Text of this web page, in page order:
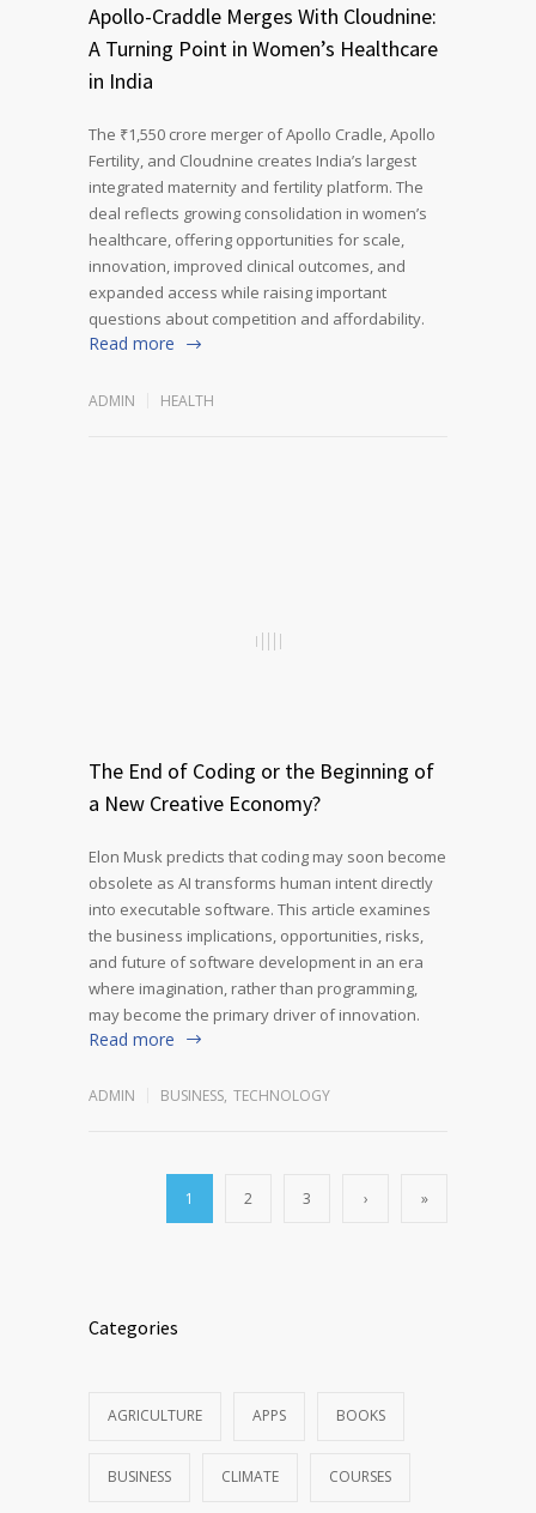
Apollo-Craddle Merges With Cloudnine:
A Turning Point in Women’s Healthcare
in India
The ₹1,550 crore merger of Apollo Cradle, Apollo
Fertility, and Cloudnine creates India’s largest
integrated maternity and fertility platform. The
deal reflects growing consolidation in women’s
healthcare, offering opportunities for scale,
innovation, improved clinical outcomes, and
expanded access while raising important
questions about competition and affordability.
Read more
ADMIN HEALTH
The End of Coding or the Beginning of
a New Creative Economy?
Elon Musk predicts that coding may soon become
obsolete as AI transforms human intent directly
into executable software. This article examines
the business implications, opportunities, risks,
and future of software development in an era
where imagination, rather than programming,
may become the primary driver of innovation.
Read more
ADMIN BUSINESS, TECHNOLOGY
1 2 3 › »
Categories
AGRICULTURE APPS BOOKS
BUSINESS CLIMATE COURSES